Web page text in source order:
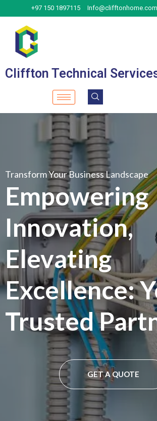
to
content
+97 150 1897115 Info@clifftonhome.com
Cliffton Technical
Transform Your Business Landscape
Empowering
Innovation,
Elevating
Excellence:
Trusted
GET A QUOTE